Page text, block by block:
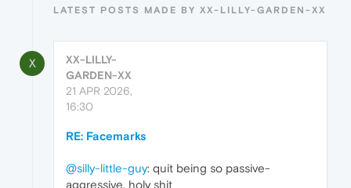
LATEST POSTS MADE BY XX-LILLY-GARDEN-XX
X
XX-LILLY-
GARDEN-XX
21 APR 2026,
16:30
RE: Facemarks
@silly-little-guy: quit being so passive-
aggressive, holy shit